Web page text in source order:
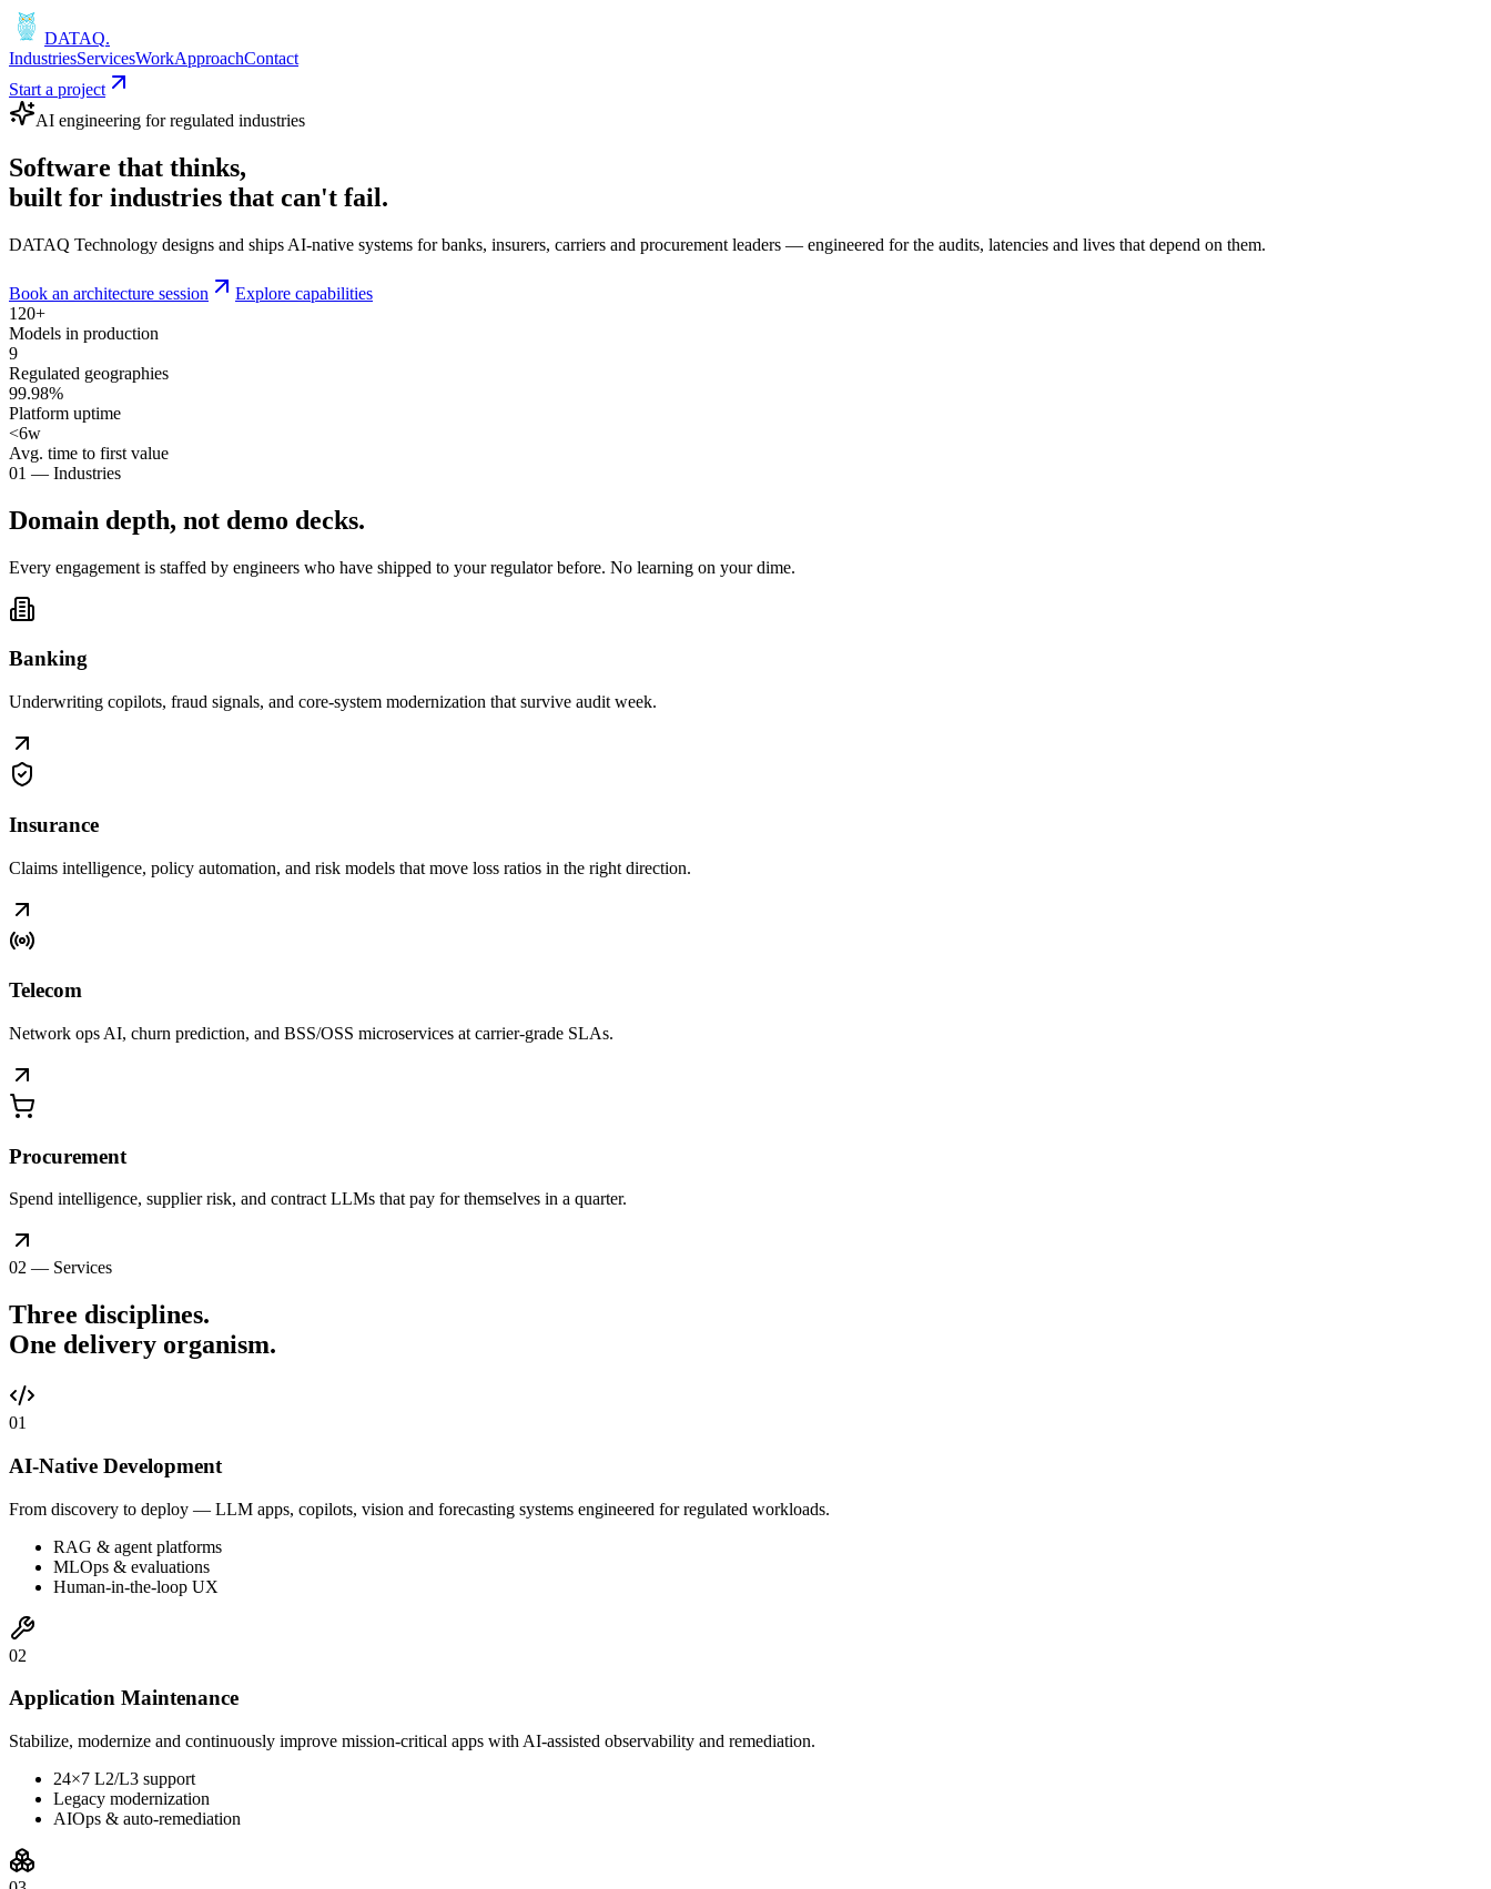
DATAQ.
IndustriesServicesWorkApproachContact
Start a project
AI engineering for regulated industries
Software that thinks,
built for industries that can't fail.
DATAQ Technology designs and ships AI-native systems for banks, insurers, carriers and procurement leaders — engineered for the audits, latencies and lives that depend on them.
Book an architecture session
Explore capabilities
120+
Models in production
9
Regulated geographies
99.98%
Platform uptime
<6w
Avg. time to first value
01 — Industries
Domain depth, not demo decks.
Every engagement is staffed by engineers who have shipped to your regulator before. No learning on your dime.
Banking
Underwriting copilots, fraud signals, and core-system modernization that survive audit week.
Insurance
Claims intelligence, policy automation, and risk models that move loss ratios in the right direction.
Telecom
Network ops AI, churn prediction, and BSS/OSS microservices at carrier-grade SLAs.
Procurement
Spend intelligence, supplier risk, and contract LLMs that pay for themselves in a quarter.
02 — Services
Three disciplines.
One delivery organism.
01
AI-Native Development
From discovery to deploy — LLM apps, copilots, vision and forecasting systems engineered for regulated workloads.
RAG & agent platforms
MLOps & evaluations
Human-in-the-loop UX
02
Application Maintenance
Stabilize, modernize and continuously improve mission-critical apps with AI-assisted observability and remediation.
24×7 L2/L3 support
Legacy modernization
AIOps & auto-remediation